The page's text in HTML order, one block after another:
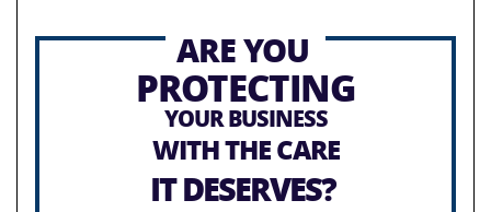
ARE YOU
PROTECTING
YOUR BUSINESS
WITH THE CARE
IT DESERVES?